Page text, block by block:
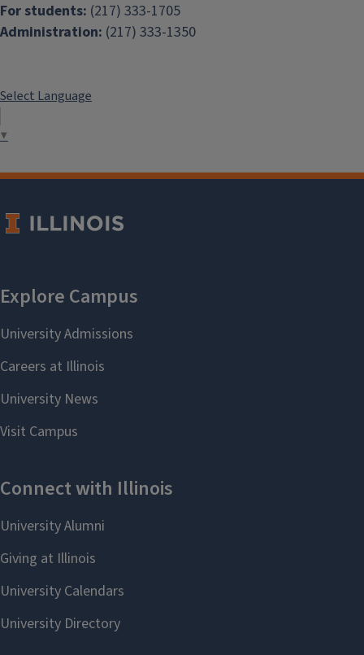
For students: (217) 333-1705
Administration: (217) 333-1350
Select Language
▼